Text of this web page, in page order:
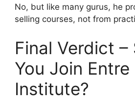
No, but like many gurus, he
selling courses, not from
Final Verdict –
You Join Entre
Institute?